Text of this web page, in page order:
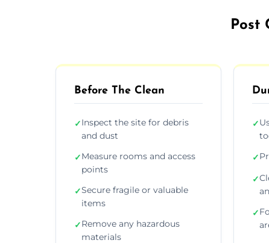
Post
Before The Clean
✓Inspect the site for debris
and dust
✓Measure rooms and access
points
✓Secure fragile or valuable
items
✓Remove any hazardous
materials
✓
✓
✓
✓